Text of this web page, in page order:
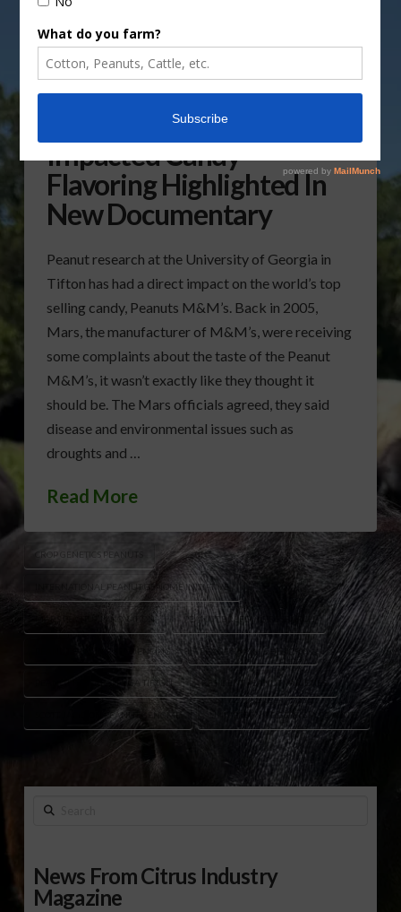
Peanut Research
Impacted Candy
Flavoring Highlighted In
New Documentary
Peanut research at the University of Georgia in
Tifton has had a direct impact on the world’s top
selling candy, Peanuts M&M’s. Back in 2005,
Mars, the manufacturer of M&M’s, were receiving
some complaints about the taste of the Peanut
M&M’s, it wasn’t exactly like they thought it
should be. The Mars officials agreed, they said
disease and environmental issues such as
droughts and …
Read More
CROP GENETICS PEANUTS
INTERNATIONAL PEANUT GENOME INITIATIVE
MARS PEANUT INNOVATION PEANUT BREEDING RESEARCH
PEANUT GENOME SEQUENCING PEANUT M&M’S HISTORY
PEANUT RESEARCH UGA TIFTON RESILIENT PEANUT VARIETIES
SCOTT JACKSON PEANUT GENOME UNIVERSITY OF GEORGIA PEANUTS
Search
News From Citrus Industry
Magazine